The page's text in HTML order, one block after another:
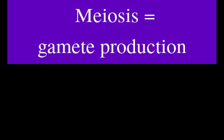
Meiosis =
​gamete production